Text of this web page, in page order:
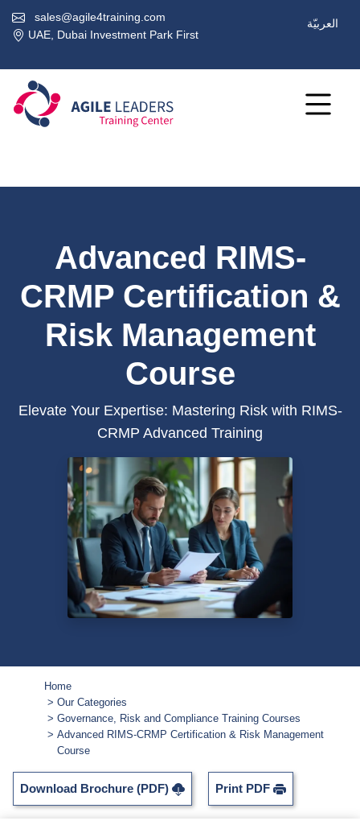
sales@agile4training.com
UAE, Dubai Investment Park First
العربيّة
Advanced RIMS-
CRMP Certification &
Risk Management
Course
Elevate Your Expertise: Mastering Risk with RIMS-
CRMP Advanced Training
Home
Our Categories
Governance, Risk and Compliance Training Courses
Advanced RIMS-CRMP Certification & Risk Management
Course
Download Brochure (PDF) Print PDF